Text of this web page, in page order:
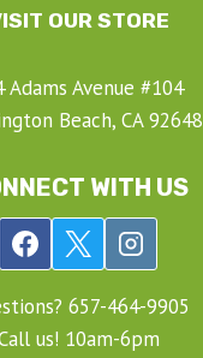
OUR STORE
Adams Avenue #104
Beach, CA 92648
WITH US
‍657-‍464-‍9905
us! 10am-6pm